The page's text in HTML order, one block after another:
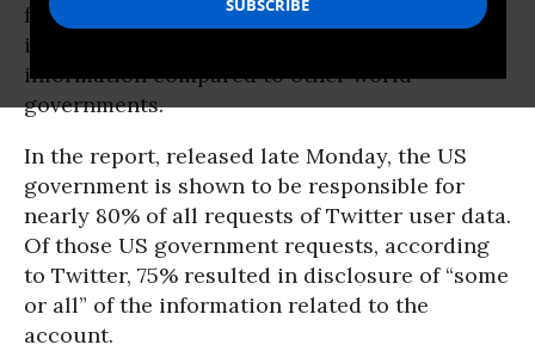
far the most aggressive, and most successful,
in seeking and obtaining private user
information compared to other world
governments.
In the report, released late Monday, the US
government is shown to be responsible for
nearly 80% of all requests of Twitter user data.
Of those US government requests, according
to Twitter, 75% resulted in disclosure of “some
or all” of the information related to the
account.